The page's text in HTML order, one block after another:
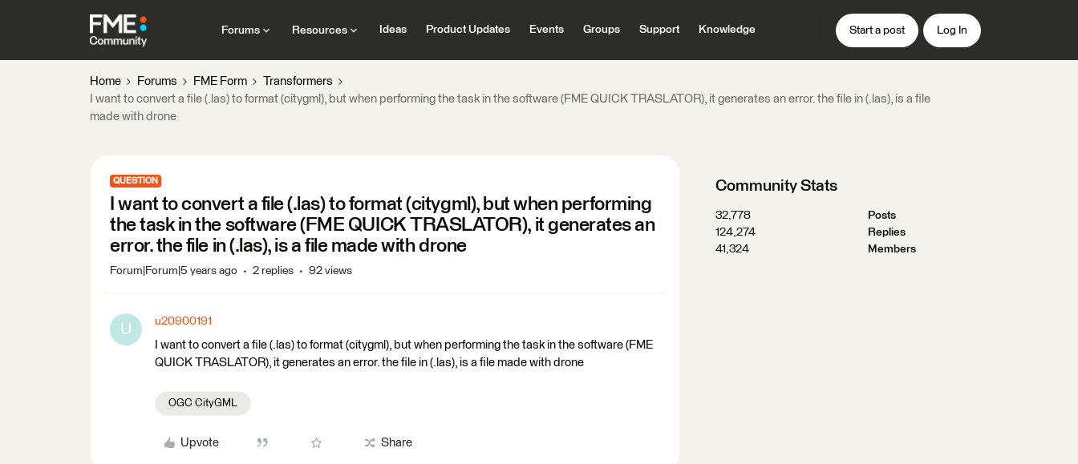
Forums Resources Ideas Product Updates Events Groups Support Knowledge Start a post Log In
Home Forums FME Form
Transformers
I want to convert a file (.las) to format (citygml), but when performing the task in the software (FME QUICK TRASLATOR), it generates an error. the file in (.las), is a file
made with drone
QUESTION
I want to convert a file (.las) to format (citygml), but when performing
the task in the software (FME QUICK TRASLATOR), it generates an
error. the file in (.las), is a file made with drone
Forum|Forum|5 years ago 2 replies 92 views
U u20900191
I want to convert a file (.las) to format (citygml), but when performing the task in the software (FME
QUICK TRASLATOR), it generates an error. the file in (.las), is a file made with drone
OGC CityGML
Upvote Share
Community Stats
32,778
Posts
124,274
Replies
41,324
Members